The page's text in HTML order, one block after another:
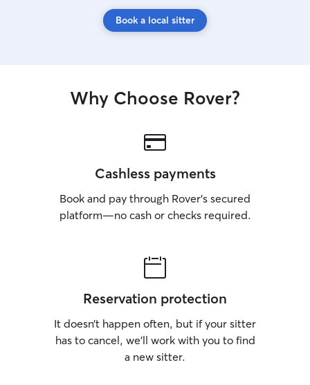
Book a local sitter
Why Choose Rover?
Cashless payments
Book and pay through Rover’s secured
platform—no cash or checks required.
Reservation protection
It doesn’t happen often, but if your sitter
has to cancel, we’ll work with you to find
a new sitter.